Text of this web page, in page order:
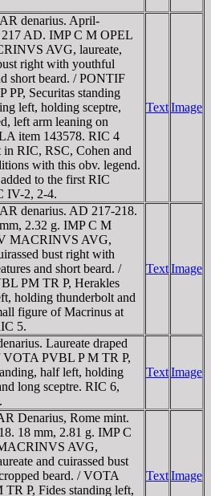
denarius. April-
217 AD. IMP C M OPEL
AVG, laureate,
right with youthful
short beard. / PONTIF
PP, Securitas standing
left, holding sceptre,
left arm leaning on
item 143578. RIC 4
RIC, RSC, Cohen and
with this obv. legend.
to the first RIC
IV-2, 2-4.
TextImage
denarius. AD 217-218.
2.32 g. IMP C M
MACRINVS AVG,
bust right with
and short beard. /
PM TR P, Herakles
holding thunderbolt and
figure of Macrinus at
5.
TextImage
Laureate draped
VOTA PVBL P M TR P,
half left, holding
long sceptre. RIC 6,
TextImage
Denarius, Rome mint.
18 mm, 2.81 g. IMP C
AVG,
and cuirassed bust
beard. / VOTA
P, Fides standing left,
TextImage